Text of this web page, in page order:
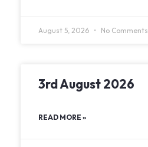
August 5, 2026 No Comments
3rd August 2026
READ MORE »